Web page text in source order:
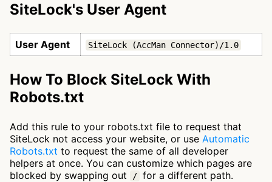
SiteLock's User Agent
User Agent SiteLock (AccMan Connector)/1.0
How To Block SiteLock With
Robots.txt
Add this rule to your robots.txt file to request that
SiteLock not access your website, or use Automatic
Robots.txt to request the same of all developer
helpers at once. You can customize which pages are
blocked by swapping out
/ for a different path.